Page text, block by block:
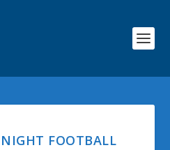
FOOTBALL